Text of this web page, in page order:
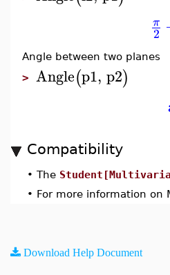
π
2
Angle between two planes
> Angle(p1, p2)
Compatibility
• The
• For more information on
Download Help Document